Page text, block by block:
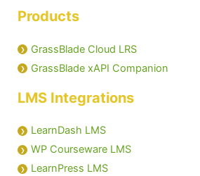
Products
GrassBlade Cloud LRS
GrassBlade xAPI Companion
LMS Integrations
LearnDash LMS
WP Courseware LMS
LearnPress LMS